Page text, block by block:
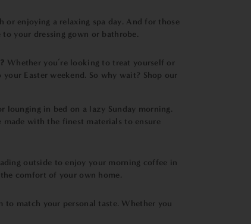
enjoying a relaxing spa day. And for those
your dressing gown or bathrobe.
Whether you’re looking to treat yourself or
Easter weekend. So why wait? Shop our
lounging in bed on a lazy Sunday morning.
made with the finest materials to ensure
outside to enjoy your morning coffee in
comfort of your own home.
match your personal taste. Whether you